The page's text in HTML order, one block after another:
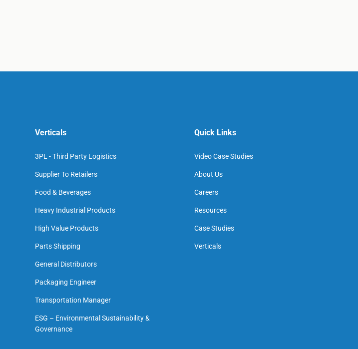
Verticals
3PL - Third Party Logistics
Supplier To Retailers
Food & Beverages
Heavy Industrial Products
High Value Products
Parts Shipping
General Distributors
Packaging Engineer
Transportation Manager
ESG – Environmental Sustainability &
Governance
Quick Links
Video Case Studies
About Us
Careers
Resources
Case Studies
Verticals